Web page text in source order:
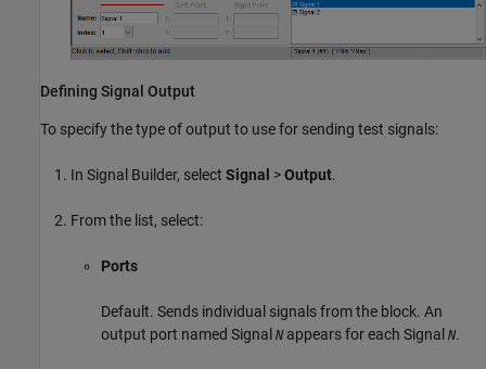
Defining Signal Output
To specify the type of output to use for sending test signals:
In Signal Builder, select Signal >Output.
From the list, select:
Ports
Default. Sends individual signals from the block. An
output port named Signal N appears for each Signal N.